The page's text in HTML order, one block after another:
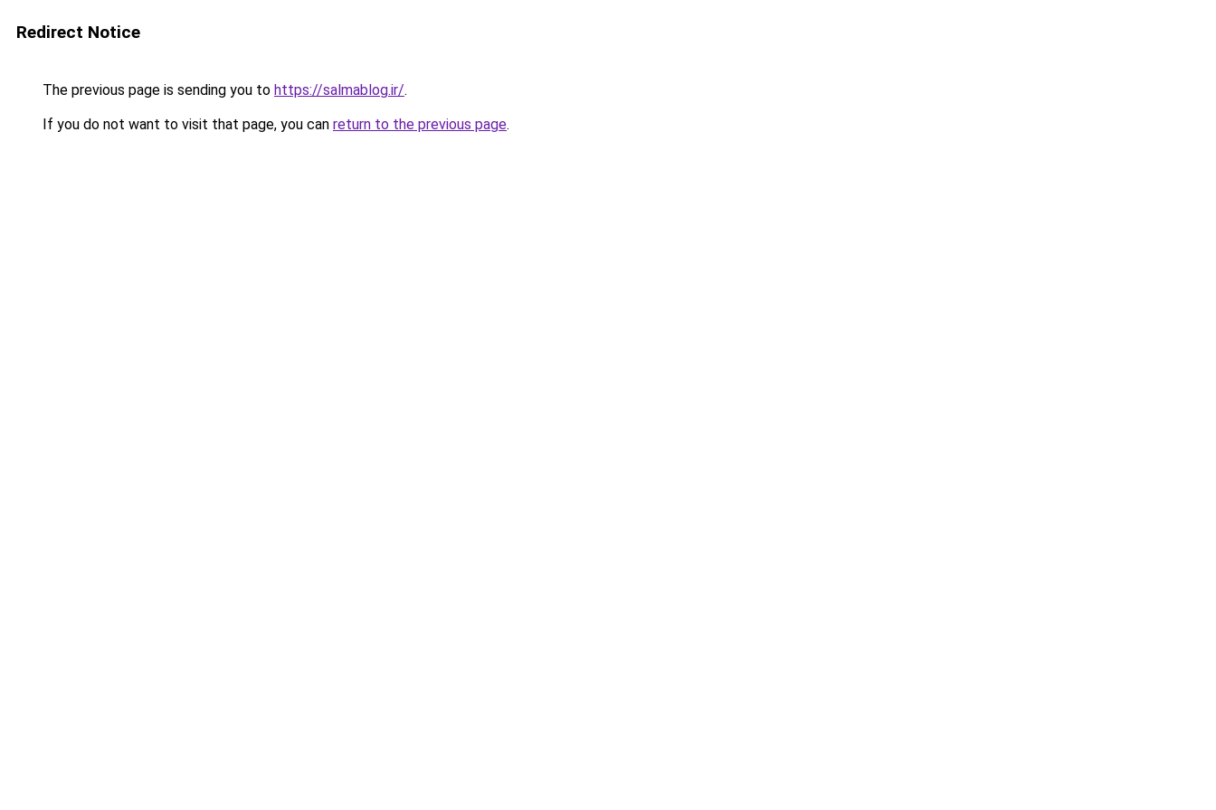
Redirect Notice
The previous page is sending you to https://salmablog.ir/.
If you do not want to visit that page, you can return to the previous page.